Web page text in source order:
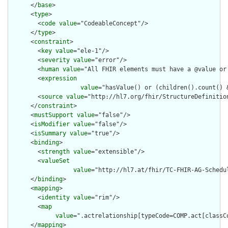
      </
base>
      <
type>
        <
code value="CodeableConcept"/>
      </
type>
      <
constraint>
        <
key value="ele-1"/>
        <
severity value="error"/>
        <
human value="All FHIR elements must have a @value
        <
expression
value="hasValue() or
        <
source value="http://hl7.org/fhir/
      </
constraint>
      <
mustSupport value="false"/>
      <
isModifier value="false"/>
      <
isSummary value="true"/>
      <
binding>
        <
strength value="extensible"/>
        <
valueSet
value="http://hl7.at/fhir/TC-FHIR-AG-
      </
binding>
      <
mapping>
        <
identity value="rim"/>
        <
map
value
      </
mapping>